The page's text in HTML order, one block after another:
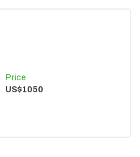
Price
US$1050